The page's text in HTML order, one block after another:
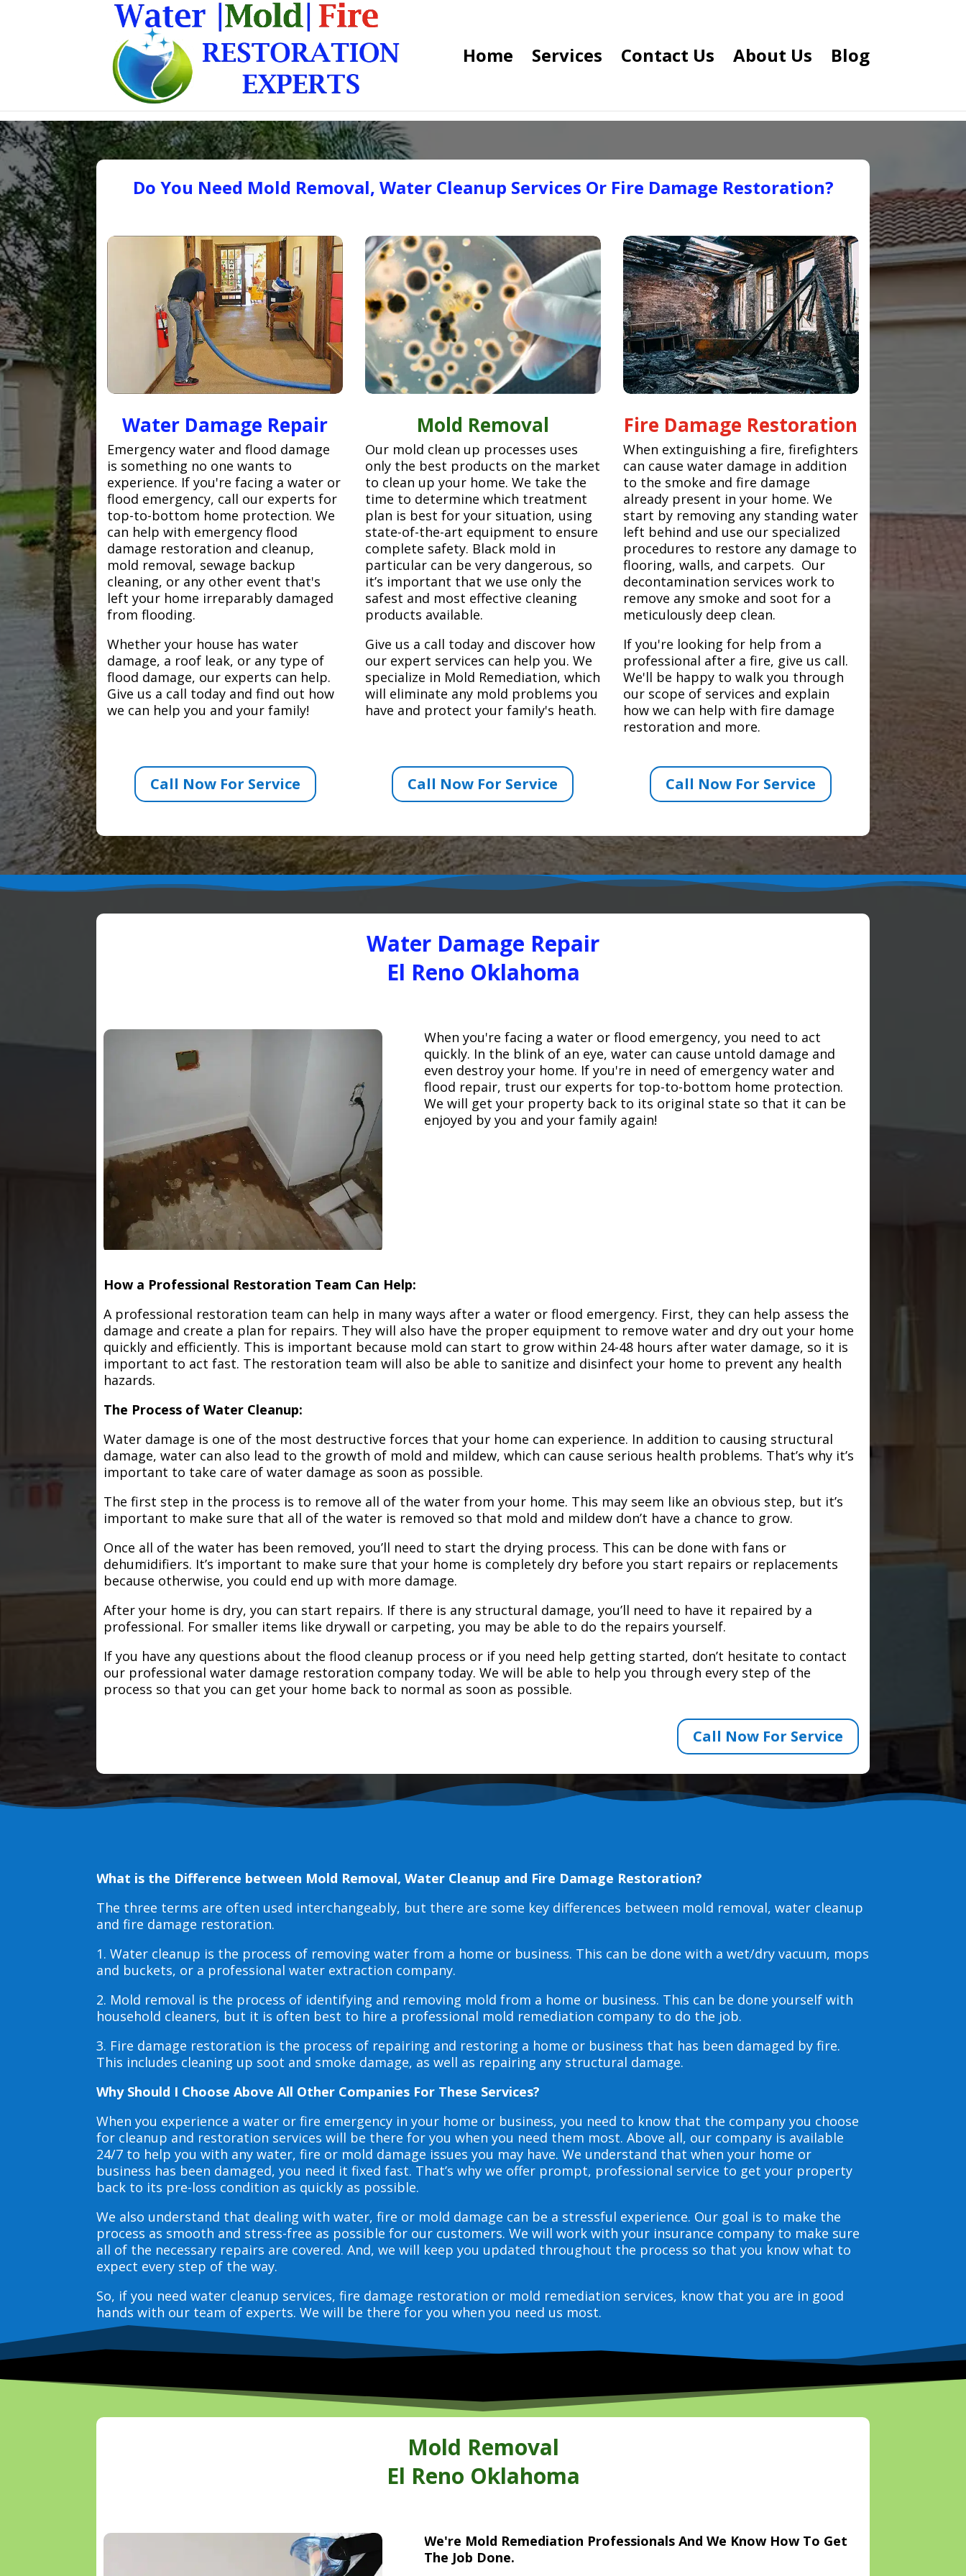
Home Services Contact Us About Us Blog
Do You Need Mold Removal, Water Cleanup Services Or Fire Damage Restoration?
Water Damage Repair
Emergency water and flood damage
is something no one wants to
experience. If you're facing a water or
flood emergency, call our experts for
top-to-bottom home protection. We
can help with emergency flood
damage restoration and cleanup,
mold removal, sewage backup
cleaning, or any other event that's
left your home irreparably damaged
from flooding.
Whether your house has water
damage, a roof leak, or any type of
flood damage, our experts can help.
Give us a call today and find out how
we can help you and your family!
Call Now For Service
Mold Removal
Our mold clean up processes uses
only the best products on the market
to clean up your home. We take the
time to determine which treatment
plan is best for your situation, using
state-of-the-art equipment to ensure
complete safety. Black mold in
particular can be very dangerous, so
it’s important that we use only the
safest and most effective cleaning
products available.
Give us a call today and discover how
our expert services can help you. We
specialize in Mold Remediation, which
will eliminate any mold problems you
have and protect your family's heath.
Call Now For Service
Fire Damage Restoration
When extinguishing a fire, firefighters
can cause water damage in addition
to the smoke and fire damage
already present in your home. We
start by removing any standing water
left behind and use our specialized
procedures to restore any damage to
flooring, walls, and carpets. Our
decontamination services work to
remove any smoke and soot for a
meticulously deep clean.
If you're looking for help from a
professional after a fire, give us call.
We'll be happy to walk you through
our scope of services and explain
how we can help with fire damage
restoration and more.
Call Now For Service
Water Damage Repair
El Reno Oklahoma
When you're facing a water or flood emergency, you need to act
quickly. In the blink of an eye, water can cause untold damage and
even destroy your home. If you're in need of emergency water and
flood repair, trust our experts for top-to-bottom home protection.
We will get your property back to its original state so that it can be
enjoyed by you and your family again!
How a Professional Restoration Team Can Help:
A professional restoration team can help in many ways after a water or flood emergency. First, they can help assess the
damage and create a plan for repairs. They will also have the proper equipment to remove water and dry out your home
quickly and efficiently. This is important because mold can start to grow within 24-48 hours after water damage, so it is
important to act fast. The restoration team will also be able to sanitize and disinfect your home to prevent any health
hazards.
The Process of Water Cleanup:
Water damage is one of the most destructive forces that your home can experience. In addition to causing structural
damage, water can also lead to the growth of mold and mildew, which can cause serious health problems. That’s why it’s
important to take care of water damage as soon as possible.
The first step in the process is to remove all of the water from your home. This may seem like an obvious step, but it’s
important to make sure that all of the water is removed so that mold and mildew don’t have a chance to grow.
Once all of the water has been removed, you’ll need to start the drying process. This can be done with fans or
dehumidifiers. It’s important to make sure that your home is completely dry before you start repairs or replacements
because otherwise, you could end up with more damage.
After your home is dry, you can start repairs. If there is any structural damage, you’ll need to have it repaired by a
professional. For smaller items like drywall or carpeting, you may be able to do the repairs yourself.
If you have any questions about the flood cleanup process or if you need help getting started, don’t hesitate to contact
our professional water damage restoration company today. We will be able to help you through every step of the
process so that you can get your home back to normal as soon as possible.
Call Now For Service
What is the Difference between Mold Removal, Water Cleanup and Fire Damage Restoration?
The three terms are often used interchangeably, but there are some key differences between mold removal, water cleanup
and fire damage restoration.
1. Water cleanup is the process of removing water from a home or business. This can be done with a wet/dry vacuum, mops
and buckets, or a professional water extraction company.
2. Mold removal is the process of identifying and removing mold from a home or business. This can be done yourself with
household cleaners, but it is often best to hire a professional mold remediation company to do the job.
3. Fire damage restoration is the process of repairing and restoring a home or business that has been damaged by fire.
This includes cleaning up soot and smoke damage, as well as repairing any structural damage.
Why Should I Choose Above All Other Companies For These Services?
When you experience a water or fire emergency in your home or business, you need to know that the company you choose
for cleanup and restoration services will be there for you when you need them most. Above all, our company is available
24/7 to help you with any water, fire or mold damage issues you may have. We understand that when your home or
business has been damaged, you need it fixed fast. That’s why we offer prompt, professional service to get your property
back to its pre-loss condition as quickly as possible.
We also understand that dealing with water, fire or mold damage can be a stressful experience. Our goal is to make the
process as smooth and stress-free as possible for our customers. We will work with your insurance company to make sure
all of the necessary repairs are covered. And, we will keep you updated throughout the process so that you know what to
expect every step of the way.
So, if you need water cleanup services, fire damage restoration or mold remediation services, know that you are in good
hands with our team of experts. We will be there for you when you need us most.
Mold Removal
El Reno Oklahoma
We're Mold Remediation Professionals And We Know How To Get
The Job Done.